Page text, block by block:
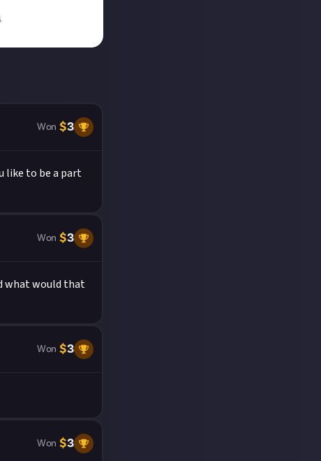
.
Won $3
like to be a part
Won $3
what would that
Won $3
Won $3